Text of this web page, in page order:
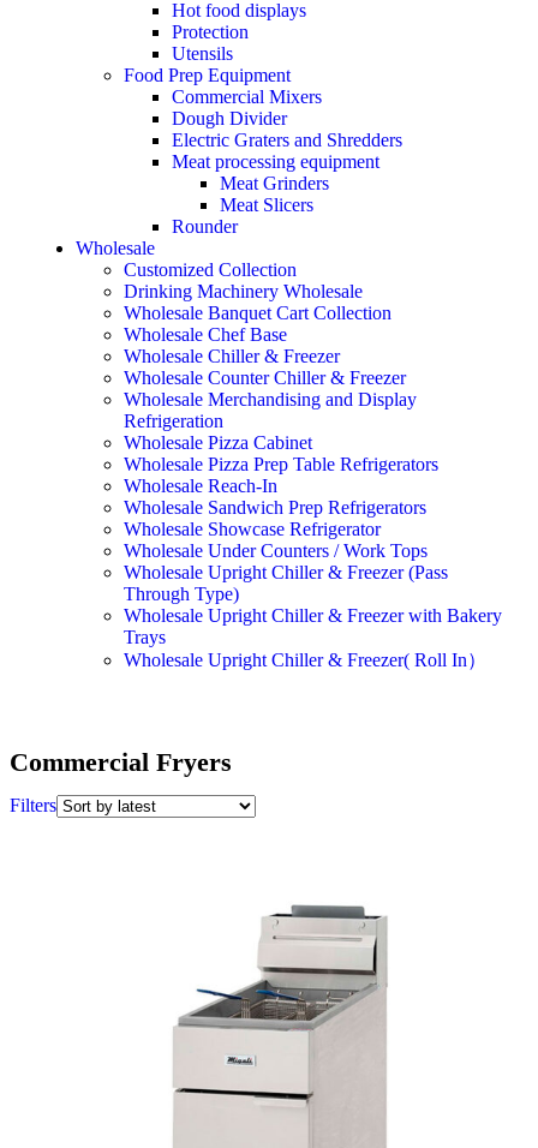
Hot food displays
Protection
Utensils
Food Prep Equipment
Commercial Mixers
Dough Divider
Electric Graters and Shredders
Meat processing equipment
Meat Grinders
Meat Slicers
Rounder
Wholesale
Customized Collection
Drinking Machinery Wholesale
Wholesale Banquet Cart Collection
Wholesale Chef Base
Wholesale Chiller & Freezer
Wholesale Counter Chiller & Freezer
Wholesale Merchandising and Display
Refrigeration
Wholesale Pizza Cabinet
Wholesale Pizza Prep Table Refrigerators
Wholesale Reach-In
Wholesale Sandwich Prep Refrigerators
Wholesale Showcase Refrigerator
Wholesale Under Counters / Work Tops
Wholesale Upright Chiller & Freezer (Pass
Through Type)
Wholesale Upright Chiller & Freezer with Bakery
Trays
Wholesale Upright Chiller & Freezer( Roll In）
Commercial Fryers
Filters